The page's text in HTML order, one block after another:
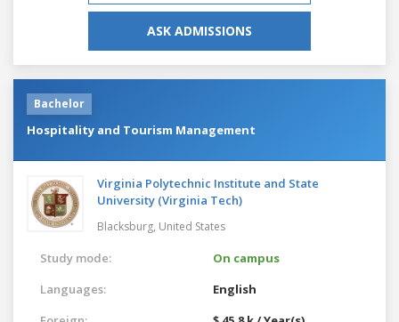
ASK ADMISSIONS
Bachelor
Hospitality and Tourism Management
Virginia Polytechnic Institute and State
University (Virginia Tech)
Blacksburg, United States
Study mode:
On campus
Languages:
English